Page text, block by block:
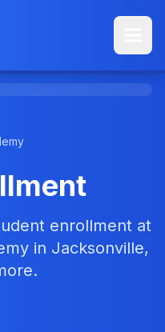
enrollment at
in Jacksonville,